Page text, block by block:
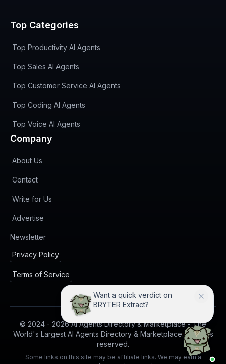
Want a quick verdict on
BRYTER Extract?
Top Categories
Top Productivity AI Agents
Top Sales AI Agents
Top Customer Service AI Agents
Top Coding AI Agents
Top Voice AI Agents
Company
About Us
Contact
Write for Us
Advertise
Newsletter(opens in new tab)
Privacy Policy
Terms of Service
© 2024 - 2026AI Agents Directory & Marketplace - The
World's Largest AI Agents Directory & Marketplace. All rights
reserved.
Some links on this site may be affiliate links. We may earn a